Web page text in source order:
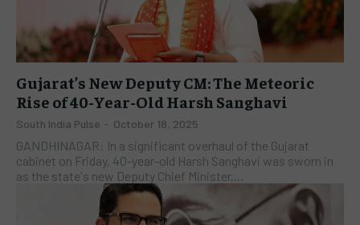
Gujarat’s New Deputy CM: The Meteoric
Rise of 40-Year-Old Harsh Sanghavi
South India Pulse - October 18, 2025
GANDHINAGAR: In a significant overhaul of the Gujarat
cabinet on Friday, 40-year-old Harsh Sanghavi was sworn in
as the state's new Deputy Chief Minister,...